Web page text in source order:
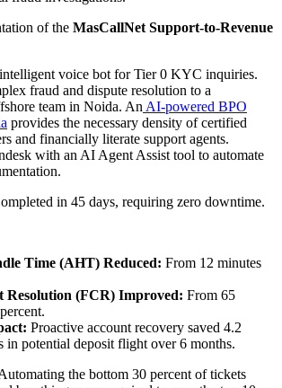
of the MasCallNet Support-to-Revenue
voice bot for Tier 0 KYC inquiries.
fraud and dispute resolution to a
team in Noida. An AI-powered BPO
provides the necessary density of certified
and financially literate support agents.
with an AI Agent Assist tool to automate
in 45 days, requiring zero downtime.
Time (AHT) Reduced: From 12 minutes
Resolution (FCR) Improved: From 65
Proactive account recovery saved 4.2
in potential deposit flight over 6 months.
the bottom 30 percent of tickets